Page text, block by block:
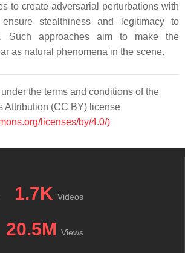
to create adversarial perturbations with
stealthiness and legitimacy to
Such approaches aim to make the
as natural phenomena in the scene.
the terms and conditions of the
Attribution (CC BY) license
licenses/by/4.0/)
1.7K Videos
20.5M Views